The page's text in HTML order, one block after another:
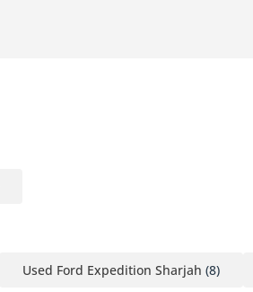
Used Ford Expedition Sharjah (8)